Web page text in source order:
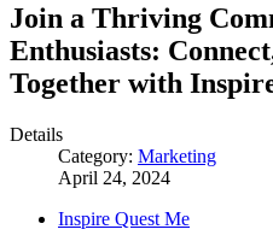
Join a Thriving
Enthusiasts:
Together with
Details
Category: Marketing
April 24, 2024
Inspire Quest Me